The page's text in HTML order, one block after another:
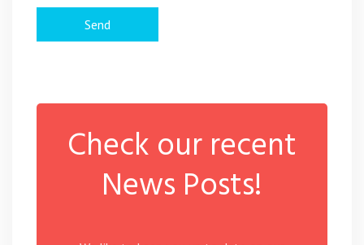
Check our recent
News Posts!